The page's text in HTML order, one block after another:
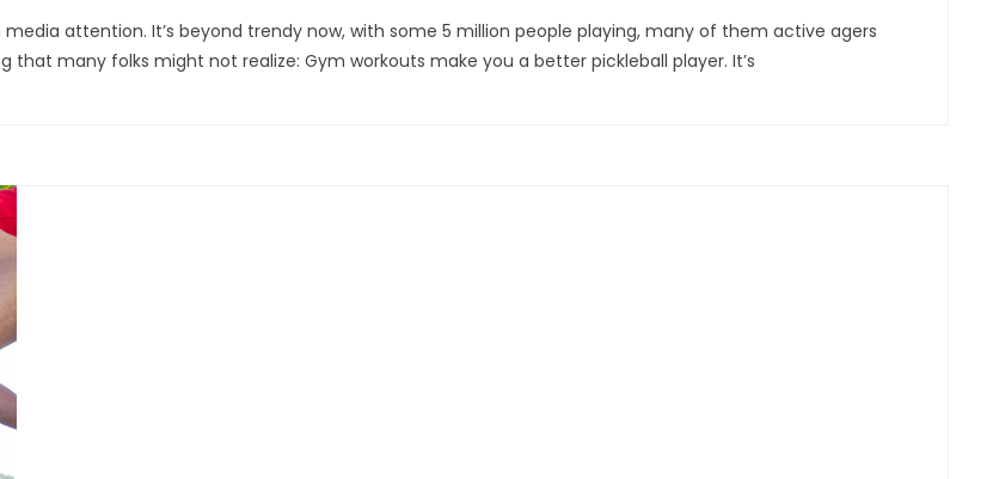
attention. It’s beyond trendy now, with some 5 million people playing, many of them active agers
many folks might not realize: Gym workouts make you a better pickleball player. It’s